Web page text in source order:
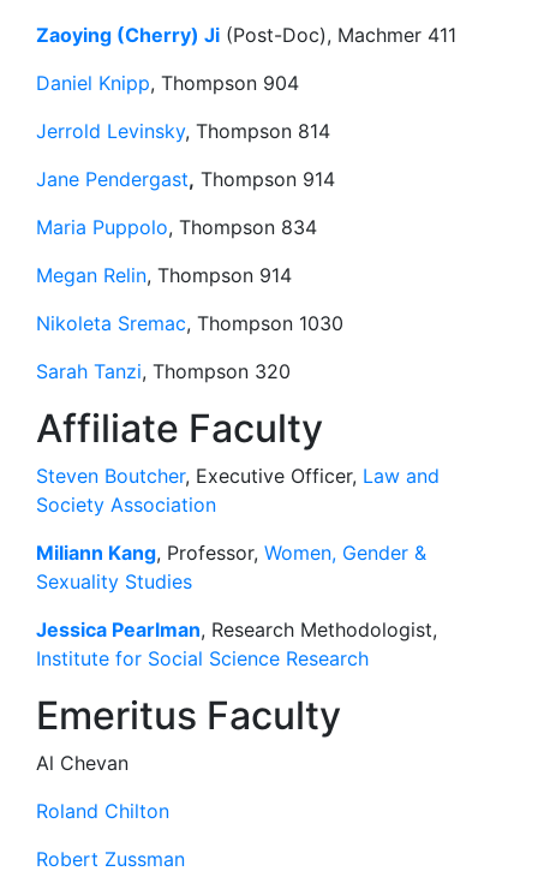
Zaoying (Cherry) Ji (Post-Doc), Machmer 411
Daniel Knipp, Thompson 904
Jerrold Levinsky, Thompson 814
Jane Pendergast, Thompson 914
Maria Puppolo, Thompson 834
Megan Relin, Thompson 914
Nikoleta Sremac, Thompson 1030
Sarah Tanzi, Thompson 320
Affiliate Faculty
Steven Boutcher, Executive Officer, Law and
Society Association
Miliann Kang, Professor, Women, Gender &
Sexuality Studies
Jessica Pearlman, Research Methodologist,
Institute for Social Science Research
Emeritus Faculty
Al Chevan
Roland Chilton
Robert Zussman